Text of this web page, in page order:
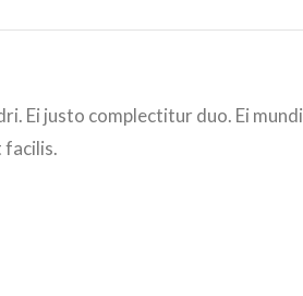
Ei justo complectitur duo. Ei mundi
facilis.